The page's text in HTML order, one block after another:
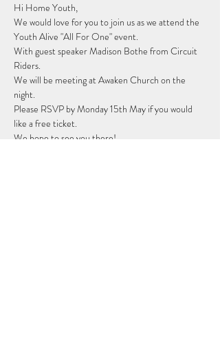
Hi Home Youth,
We would love for you to join us as we attend the
Youth Alive "All For One" event.
With guest speaker Madison Bothe from Circuit
Riders.
We will be meeting at Awaken Church on the
night.
Please RSVP by Monday 15th May if you would
like a free ticket.
We hope to see you there!